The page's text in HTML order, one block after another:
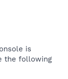
is
the following